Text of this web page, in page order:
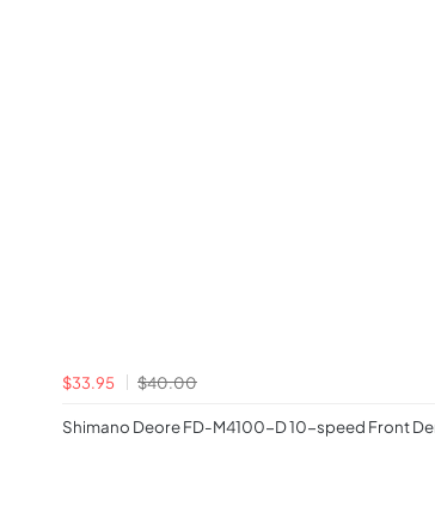
$33.95
$40.00
Shimano Deore FD-M4100-D 10-speed Front